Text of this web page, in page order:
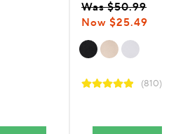
Was $50.99
Now $25.49
(810)